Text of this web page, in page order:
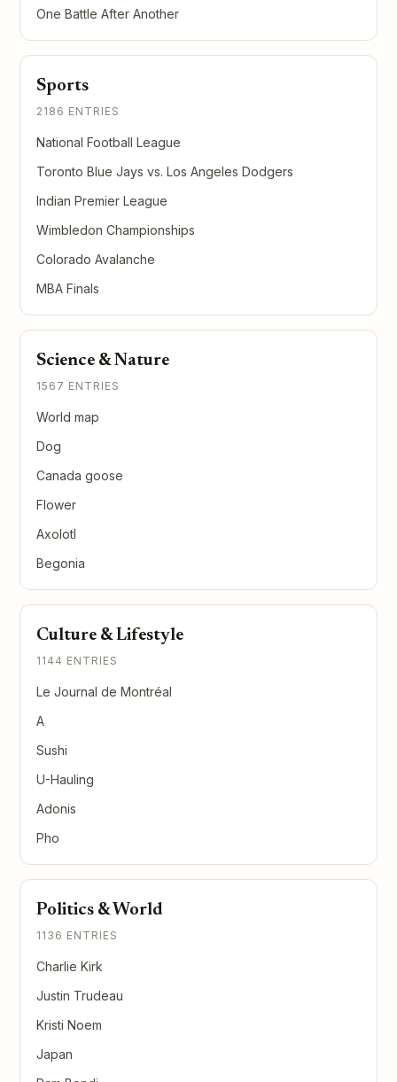
One Battle After Another
Sports
2186 ENTRIES
National Football League
Toronto Blue Jays vs. Los Angeles Dodgers
Indian Premier League
Wimbledon Championships
Colorado Avalanche
MBA Finals
Science & Nature
1567 ENTRIES
World map
Dog
Canada goose
Flower
Axolotl
Begonia
Culture & Lifestyle
1144 ENTRIES
Le Journal de Montréal
A
Sushi
U-Hauling
Adonis
Pho
Politics & World
1136 ENTRIES
Charlie Kirk
Justin Trudeau
Kristi Noem
Japan